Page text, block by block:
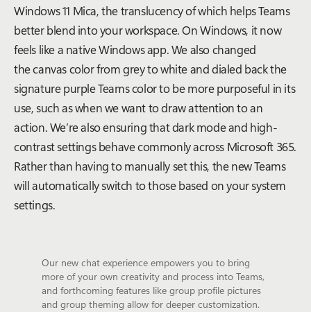
Windows 11 Mica, the translucency of which helps Teams
better blend into your workspace. On Windows, it now
feels like a native Windows app. We also changed
the canvas color from grey to white and dialed back the
signature purple Teams color to be more purposeful in its
use, such as when we want to draw attention to an
action. We’re also ensuring that dark mode and high-
contrast settings behave commonly across Microsoft 365.
Rather than having to manually set this, the new Teams
will automatically switch to those based on your system
settings.
Our new chat experience empowers you to bring
more of your own creativity and process into Teams,
and forthcoming features like group profile pictures
and group theming allow for deeper customization.